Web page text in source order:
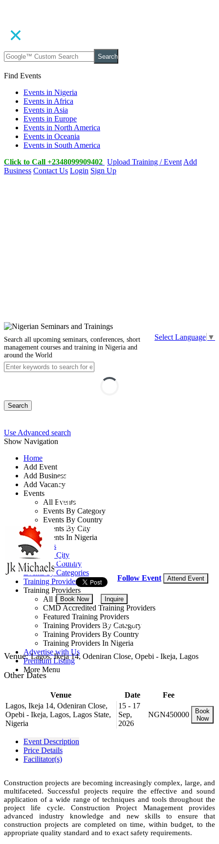
Search
Find Events
Events in Nigeria
Events in Africa
Events in Asia
Events in Europe
Events in North America
Events in Oceania
Events in South America
Click to Call +2348099909402 Upload Training / Event Add
Business Contact Us Login Sign Up
Select Language ▼
Search all upcoming seminars, conferences, short
management courses and training in Nigeria and
around the World
Search
Use Advanced search
Show Navigation
Home
Add Event
Add Business
Add Vacancy
Events
All Events
Events By Category
Events By Country
Events By City
Events In Nigeria
All Events
Events by City
Events by Country
Events by Categories
Training Providers
Training Providers
All Providers
CMD Accredited Training Providers
Featured Training Providers
Training Providers By Category
Training Providers By Country
Training Providers In Nigeria
Advertise with Us
Premium Listing
More Menu
Construction Project
Management Course
By: JK Michaels Consulting
Lagos State, Nigeria
18 - 20 Aug, 2026
Follow Event Attend Event
Book Now Inquire
NGN 450,000
Venue:Lagos, Ikeja 14, Odeniran Close, Opebi - Ikeja, Lagos
Other Dates
Venue Date
Fee
Lagos, Ikeja 14, Odeniran Close,
Opebi - Ikeja, Lagos, Lagos State,
Nigeria
15 - 17
Sep,
2026
NGN450000
Book
Now
Event Description
Price Details
Facilitator(s)
Construction projects are becoming increasingly complex, large, and
multifaceted. Successful projects require the effective and sound
application of a wide range of techniques and tools throughout the
project life cycle. Construction Project Management provides
advanced industry knowledge and new skills to ensure that
construction projects are completed on time, within budget, to the
appropriate quality standard and to exact safety requirements.